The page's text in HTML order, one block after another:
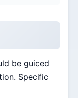
be guided
Specific